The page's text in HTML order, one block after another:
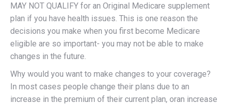
MAY NOT QUALIFY for an Original Medicare supplement
plan if you have health issues. This is one reason the
decisions you make when you first become Medicare
eligible are so important- you may not be able to make
changes in the future.
Why would you want to make changes to your coverage?
In most cases people change their plans due to an
increase in the premium of their current plan, oran increase